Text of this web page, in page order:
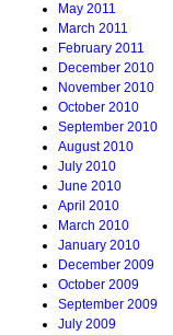
May 2011
March 2011
February 2011
December 2010
November 2010
October 2010
September 2010
August 2010
July 2010
June 2010
April 2010
March 2010
January 2010
December 2009
October 2009
September 2009
July 2009